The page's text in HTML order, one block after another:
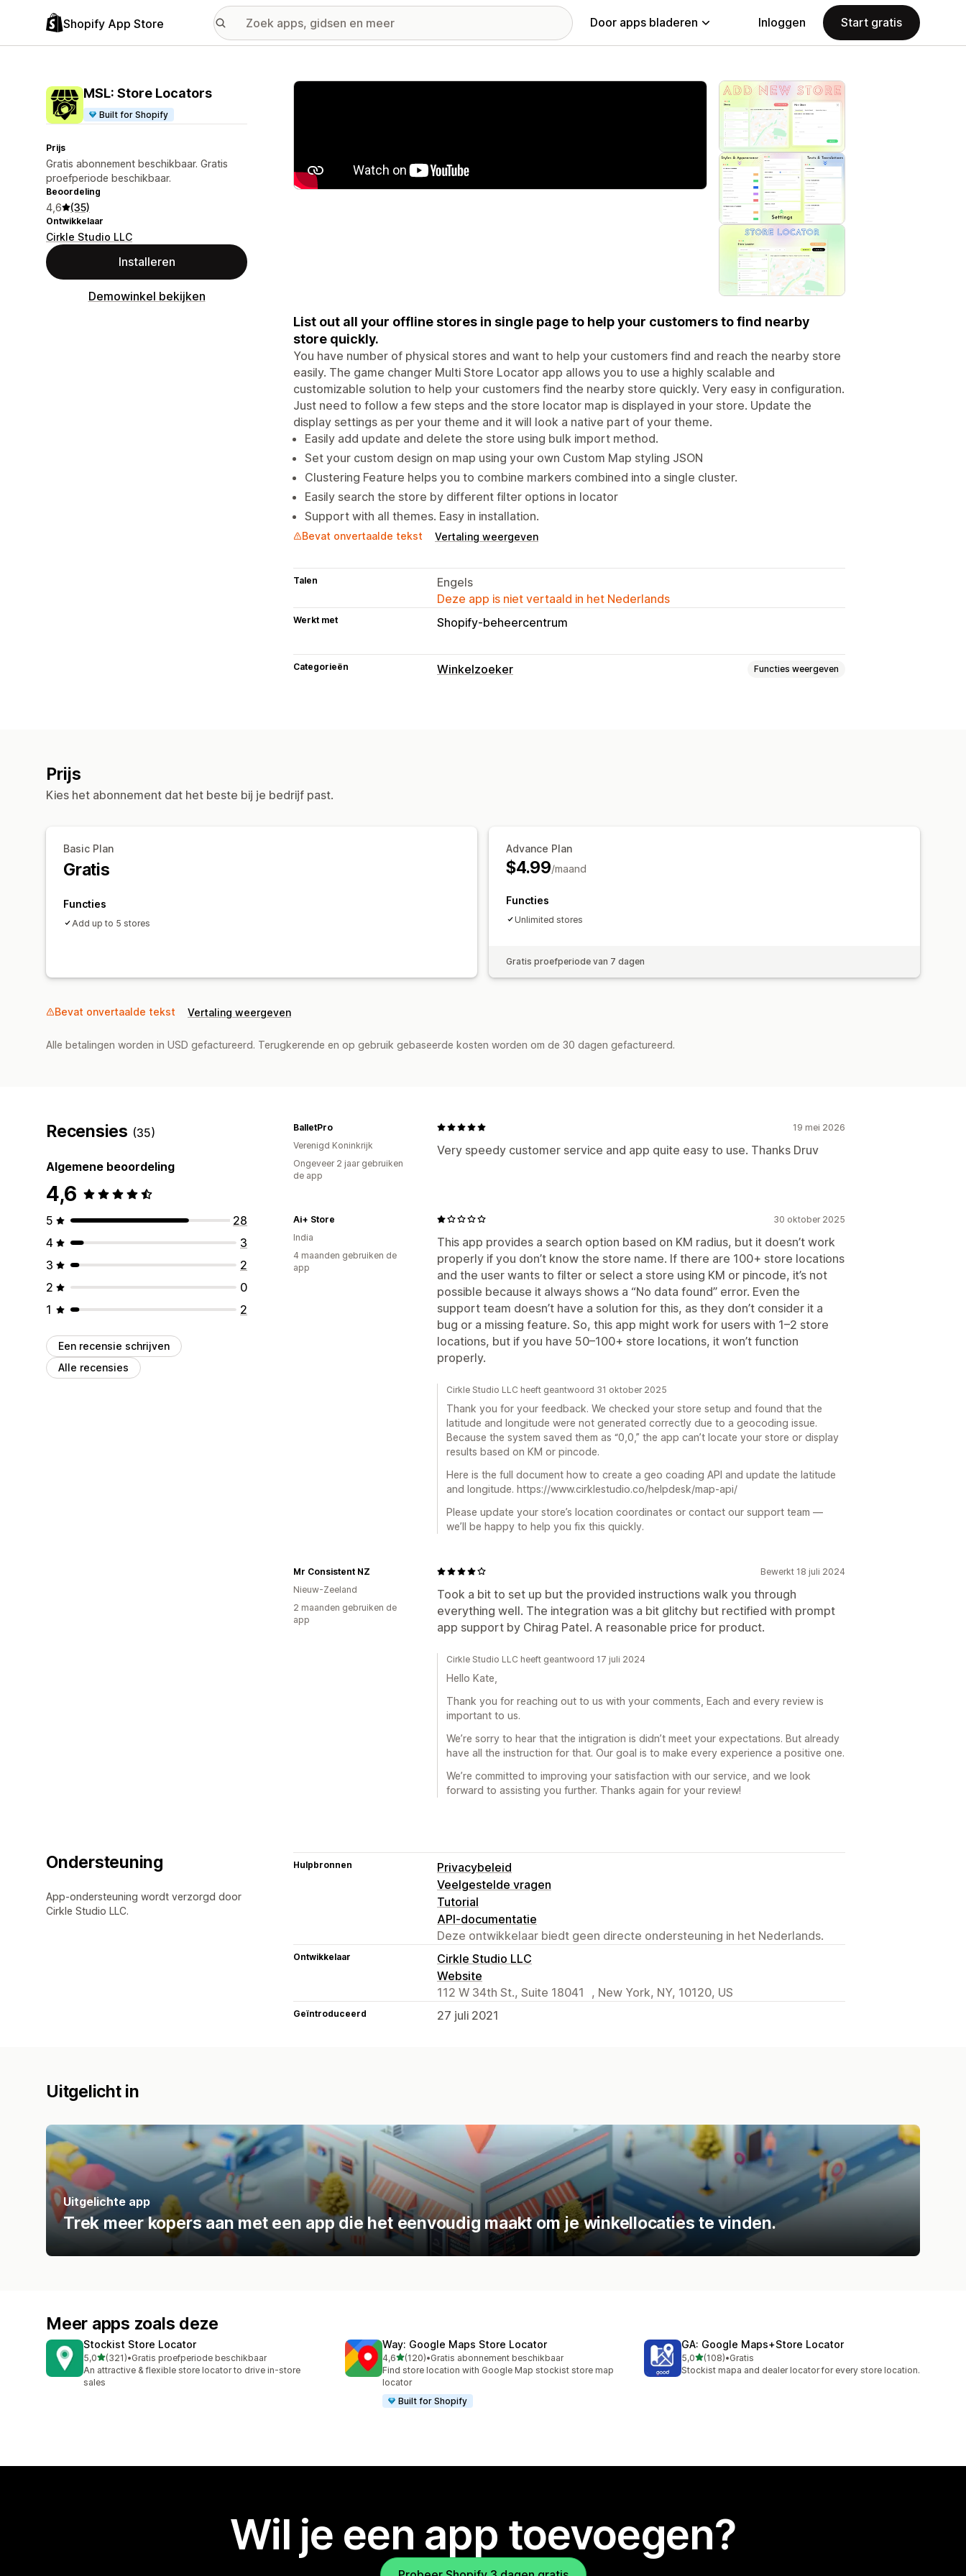
Shopify App Store Door apps bladeren Inloggen Start gratis
MSL: Store Locators
Built for Shopify
Prijs
Gratis abonnement beschikbaar. Gratis
proefperiode beschikbaar.
Beoordeling
4,6 (35)
Ontwikkelaar
Cirkle Studio LLC
Installeren
Demowinkel bekijken
Galerij met uitgelichte afbeeldingen
List out all your offline stores in single page to help your customers to find nearby
store quickly.
You have number of physical stores and want to help your customers find and reach the nearby store
easily. The game changer Multi Store Locator app allows you to use a highly scalable and
customizable solution to help your customers find the nearby store quickly. Very easy in configuration.
Just need to follow a few steps and the store locator map is displayed in your store. Update the
display settings as per your theme and it will look a native part of your theme.
Easily add update and delete the store using bulk import method.
Set your custom design on map using your own Custom Map styling JSON
Clustering Feature helps you to combine markers combined into a single cluster.
Easily search the store by different filter options in locator
Support with all themes. Easy in installation.
Bevat onvertaalde tekst Vertaling weergeven
Talen
Engels
Deze app is niet vertaald in het Nederlands
Werkt met Shopify-beheercentrum
Categorieën Winkelzoeker Functies weergeven
Prijs
Kies het abonnement dat het beste bij je bedrijf past.
Basic Plan
Gratis
Functies
Add up to 5 stores
Advance Plan
$4.99/maand
Functies
Unlimited stores
Gratis proefperiode van 7 dagen
Bevat onvertaalde tekst Vertaling weergeven
Alle betalingen worden in USD gefactureerd. Terugkerende en op gebruik gebaseerde kosten worden om de 30 dagen gefactureerd.
Recensies (35)
Algemene beoordeling
4,6
5
28
4
3
3
2
2
0
1
2
Een recensie schrijven
Alle recensies
19 mei 2026
Very speedy customer service and app quite easy to use. Thanks Druv
BalletPro
Verenigd Koninkrijk
Ongeveer 2 jaar gebruiken
de app
30 oktober 2025
This app provides a search option based on KM radius, but it doesn’t work
properly if you don’t know the store name. If there are 100+ store locations
and the user wants to filter or select a store using KM or pincode, it’s not
possible because it always shows a “No data found” error. Even the
support team doesn’t have a solution for this, as they don’t consider it a
bug or a missing feature. So, this app might work for users with 1–2 store
locations, but if you have 50–100+ store locations, it won’t function
properly.
Ai+ Store
India
4 maanden gebruiken de
app
Cirkle Studio LLC heeft geantwoord 31 oktober 2025
Thank you for your feedback. We checked your store setup and found that the
latitude and longitude were not generated correctly due to a geocoding issue.
Because the system saved them as “0,0,” the app can’t locate your store or display
results based on KM or pincode.
Here is the full document how to create a geo coading API and update the latitude
and longitude. https://www.cirklestudio.co/helpdesk/map-api/
Please update your store’s location coordinates or contact our support team —
we’ll be happy to help you fix this quickly.
Bewerkt 18 juli 2024
Took a bit to set up but the provided instructions walk you through
everything well. The integration was a bit glitchy but rectified with prompt
app support by Chirag Patel. A reasonable price for product.
Mr Consistent NZ
Nieuw-Zeeland
2 maanden gebruiken de
app
Cirkle Studio LLC heeft geantwoord 17 juli 2024
Hello Kate,
Thank you for reaching out to us with your comments, Each and every review is
important to us.
We’re sorry to hear that the intigration is didn’t meet your expectations. But already
have all the instruction for that. Our goal is to make every experience a positive one.
We’re committed to improving your satisfaction with our service, and we look
forward to assisting you further. Thanks again for your review!
Ondersteuning
App-ondersteuning wordt verzorgd door
Cirkle Studio LLC.
Hulpbronnen
Privacybeleid
Veelgestelde vragen
Tutorial
API-documentatie
Deze ontwikkelaar biedt geen directe ondersteuning in het Nederlands.
Ontwikkelaar
Cirkle Studio LLC
Website
112 W 34th St., Suite 18041 , New York, NY, 10120, US
Geïntroduceerd 27 juli 2021
Uitgelicht in
Uitgelichte app
Trek meer kopers aan met een app die het eenvoudig maakt om je winkellocaties te vinden.
Meer apps zoals deze
Stockist Store Locator
5,0van 5 sterren
(321)
321 recensies in totaal
•Gratis proefperiode beschikbaar
An attractive & flexible store locator to drive in-store
sales
Way: Google Maps Store Locator
4,6van 5 sterren
(120)
120 recensies in totaal
•Gratis abonnement beschikbaar
Find store location with Google Map stockist store map
locator
Built for Shopify
GA: Google Maps+Store Locator
5,0van 5 sterren
(108)
108 recensies in totaal
•Gratis
Stockist mapa and dealer locator for every store location.
Wil je een app toevoegen?